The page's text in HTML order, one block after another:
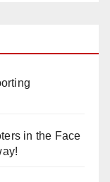
in the Face